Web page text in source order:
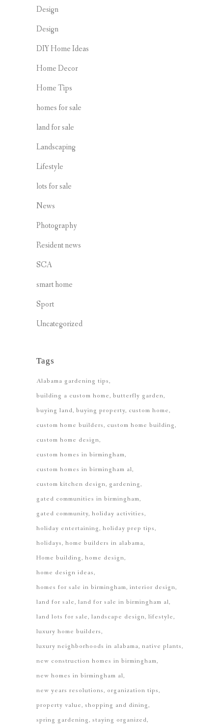
Design
Design
DIY Home Ideas
Home Decor
Home Tips
homes for sale
land for sale
Landscaping
Lifestyle
lots for sale
News
Photography
Resident news
SCA
smart home
Sport
Uncategorized
Tags
Alabama gardening tips
building a custom home butterfly garden
buying land buying property custom home
custom home builders custom home building
custom home design
custom homes in birmingham
custom homes in birmingham al
custom kitchen design gardening
gated communities in birmingham
gated community holiday activities
holiday entertaining holiday prep tips
holidays home builders in alabama
Home building home design
home design ideas
homes for sale in birmingham interior design
land for sale land for sale in birmingham al
land lots for sale landscape design lifestyle
luxury home builders
luxury neighborhoods in alabama native plants
new construction homes in birmingham
new homes in birmingham al
new years resolutions organization tips
property value shopping and dining
spring gardening staying organized